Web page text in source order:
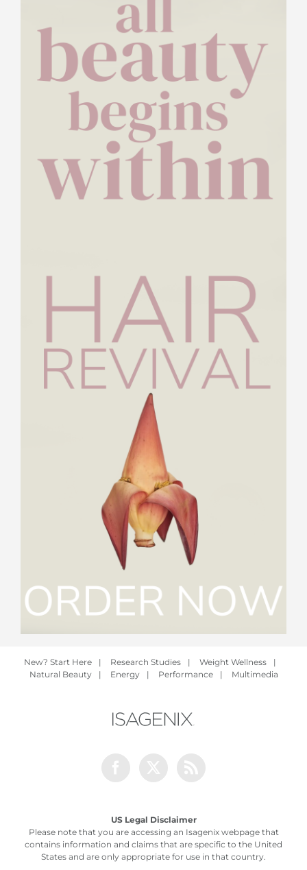
New? Start Here | Research Studies | Weight Wellness
|
Natural Beauty
| Energy | Performance | Multimedia
US Legal Disclaimer
Please note that you are accessing an Isagenix webpage that
contains information and claims that are specific to the United
States and are only appropriate for use in that country.